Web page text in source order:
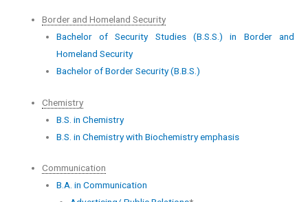
Border and Homeland Security
Bachelor of Security Studies (B.S.S.) in Border and
Homeland Security
Bachelor of Border Security (B.B.S.)
Chemistry
B.S. in Chemistry
B.S. in Chemistry with Biochemistry emphasis
Communication
B.A. in Communication